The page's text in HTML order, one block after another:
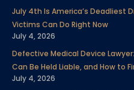
July 4th Is America’s Deadliest
Victims Can Do Right Now
July 4, 2026
Defective Medical Device
Can Be Held Liable, and How to
July 4, 2026